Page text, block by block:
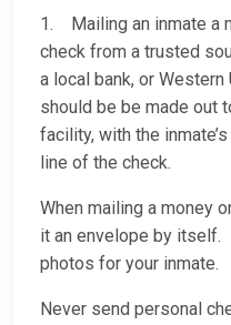
1. Mailing an inmate a
check from a trusted
a local bank, or
should be be made out
facility, with the
line of the check.
When mailing a money
it an envelope by itself.
photos for your inmate.
Never send personal